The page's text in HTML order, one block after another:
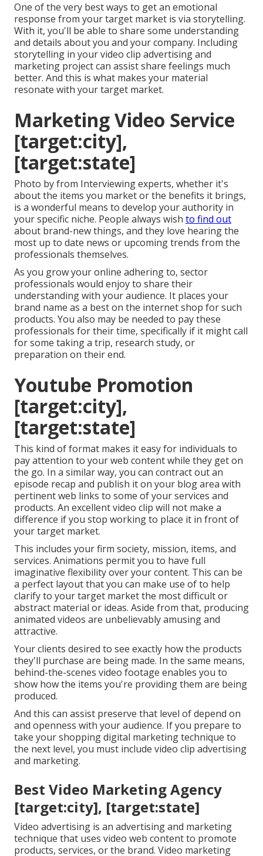
One of the very best ways to get an emotional
response from your target market is via storytelling.
With it, you'll be able to share some understanding
and details about you and your company. Including
storytelling in your video clip advertising and
marketing project can assist share feelings much
better. And this is what makes your material
resonate with your target market.
Marketing Video Service
[target:city],
[target:state]
Photo by from Interviewing experts, whether it's
about the items you market or the benefits it brings,
is a wonderful means to develop your authority in
your specific niche. People always wish to find out
about brand-new things, and they love hearing the
most up to date news or upcoming trends from the
professionals themselves.
As you grow your online adhering to, sector
professionals would enjoy to share their
understanding with your audience. It places your
brand name as a best on the internet shop for such
products. You also may be needed to pay these
professionals for their time, specifically if it might call
for some taking a trip, research study, or
preparation on their end.
Youtube Promotion
[target:city],
[target:state]
This kind of format makes it easy for individuals to
pay attention to your web content while they get on
the go. In a similar way, you can contract out an
episode recap and publish it on your blog area with
pertinent web links to some of your services and
products. An excellent video clip will not make a
difference if you stop working to place it in front of
your target market.
This includes your firm society, mission, items, and
services. Animations permit you to have full
imaginative flexibility over your content. This can be
a perfect layout that you can make use of to help
clarify to your target market the most difficult or
abstract material or ideas. Aside from that, producing
animated videos are unbelievably amusing and
attractive.
Your clients desired to see exactly how the products
they'll purchase are being made. In the same means,
behind-the-scenes video footage enables you to
show how the items you're providing them are being
produced.
And this can assist preserve that level of depend on
and openness with your audience. If you prepare to
take your shopping digital marketing technique to
the next level, you must include video clip advertising
and marketing.
Best Video Marketing Agency
[target:city], [target:state]
Video advertising is an advertising and marketing
technique that uses video web content to promote
products, services, or the brand. Video marketing